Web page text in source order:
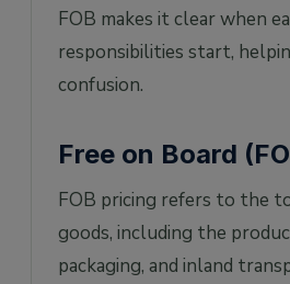
FOB makes it clear when
responsibilities start,
confusion.
Free on Board
FOB pricing refers to the
goods, including the
packaging, and inland